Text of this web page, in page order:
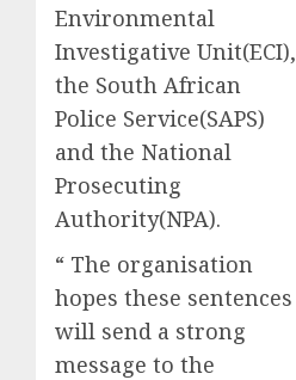
Environmental
Investigative Unit(ECI),
the South African
Police Service(SAPS)
and the National
Prosecuting
Authority(NPA).
“ The organisation
hopes these sentences
will send a strong
message to the